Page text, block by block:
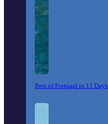
Best of Portugal in 11 Days